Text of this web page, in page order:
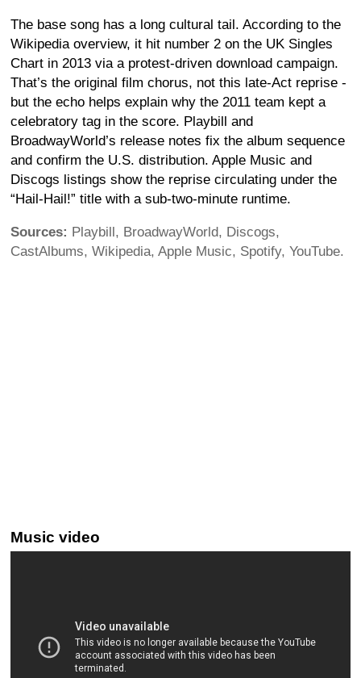
The base song has a long cultural tail. According to the
Wikipedia overview, it hit number 2 on the UK Singles
Chart in 2013 via a protest-driven download campaign.
That’s the original film chorus, not this late-Act reprise -
but the echo helps explain why the 2011 team kept a
celebratory tag in the score. Playbill and
BroadwayWorld’s release notes fix the album sequence
and confirm the U.S. distribution. Apple Music and
Discogs listings show the reprise circulating under the
“Hail-Hail!” title with a sub-two-minute runtime.
Sources: Playbill, BroadwayWorld, Discogs,
CastAlbums, Wikipedia, Apple Music, Spotify, YouTube.
Music video